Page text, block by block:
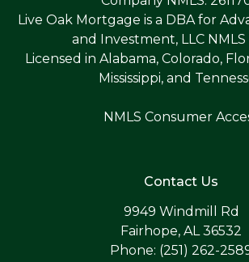
Live Oak Mortgage is a DBA for
and Investment, LLC
Licensed in Alabama, Colorado,
Mississippi, and
NMLS Consumer
Contact Us
9949 Windmill Rd
Fairhope, AL 36532
Phone: (251) 262-